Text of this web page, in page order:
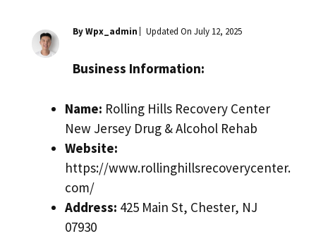
By Wpx_admin Updated On July 12, 2025
Business Information:
Name: Rolling Hills Recovery Center
New Jersey Drug & Alcohol Rehab
Website:
https://www.rollinghillsrecoverycenter.
com/
Address: 425 Main St, Chester, NJ
07930